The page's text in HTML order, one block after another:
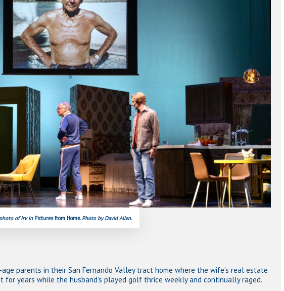
of Irv in Pictures from Home. Photo by David Allen.
parents in their San Fernando Valley tract home where the wife’s real estate
for years while the husband’s played golf thrice weekly and continually raged.